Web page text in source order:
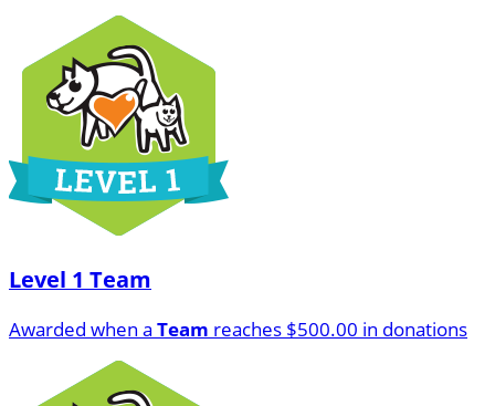
Level 1 Team
Awarded when a Team reaches $500.00 in donations